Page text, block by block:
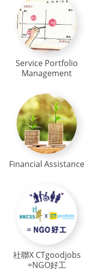
Service Portfolio
Management
Financial Assistance
社聯X CTgoodjobs
=NGO好工